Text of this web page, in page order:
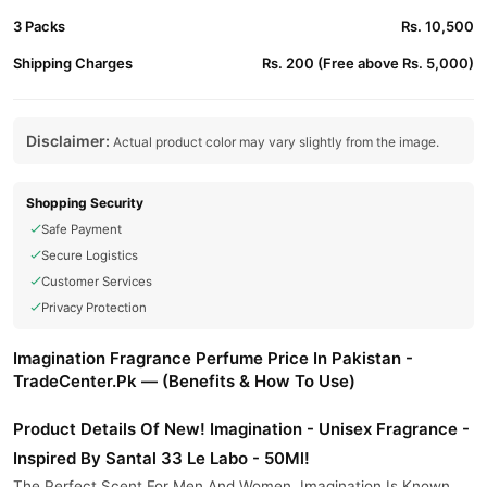
3 Packs Rs. 10,500
Shipping Charges Rs. 200 (Free above Rs. 5,000)
Disclaimer: Actual product color may vary slightly from the image.
Shopping Security
Safe Payment
Secure Logistics
Customer Services
Privacy Protection
Imagination Fragrance Perfume Price In Pakistan -
TradeCenter.Pk — (Benefits & How To Use)
Product Details Of New! Imagination - Unisex Fragrance -
Inspired By Santal 33 Le Labo - 50Ml!